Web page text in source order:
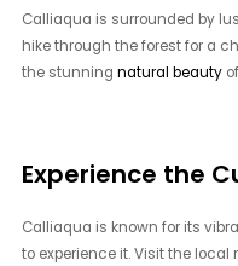
Calliaqua is surrounded by
hike through the forest for a
the stunningnatural beauty
Experience the
Calliaqua is known for its
to experience it. Visit the